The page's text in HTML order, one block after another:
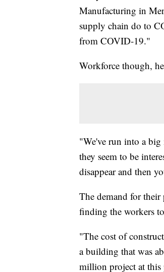
Manufacturing in
supply chain do to
from COVID-19."
Workforce though,
"We've run into a
they seem to be
disappear and then
The demand for their
finding the workers
"The cost of
a building that was
million project at this